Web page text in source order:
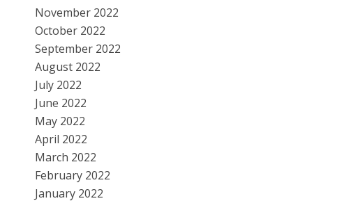
November 2022
October 2022
September 2022
August 2022
July 2022
June 2022
May 2022
April 2022
March 2022
February 2022
January 2022